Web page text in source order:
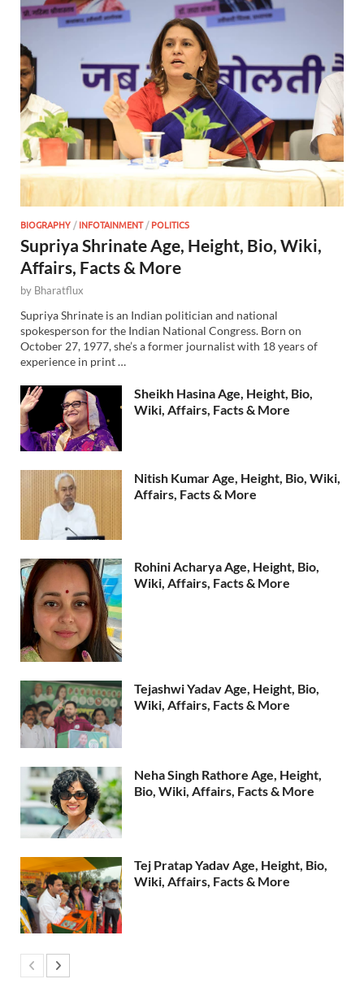
BIOGRAPHY/INFOTAINMENT/POLITICS
Supriya Shrinate Age, Height, Bio, Wiki,
Affairs, Facts & More
by Bharatflux
Supriya Shrinate is an Indian politician and national
spokesperson for the Indian National Congress. Born on
October 27, 1977, she’s a former journalist with 18 years of
experience in print …
Sheikh Hasina Age, Height, Bio,
Wiki, Affairs, Facts & More
Nitish Kumar Age, Height, Bio, Wiki,
Affairs, Facts & More
Rohini Acharya Age, Height, Bio,
Wiki, Affairs, Facts & More
Tejashwi Yadav Age, Height, Bio,
Wiki, Affairs, Facts & More
Neha Singh Rathore Age, Height,
Bio, Wiki, Affairs, Facts & More
Tej Pratap Yadav Age, Height, Bio,
Wiki, Affairs, Facts & More